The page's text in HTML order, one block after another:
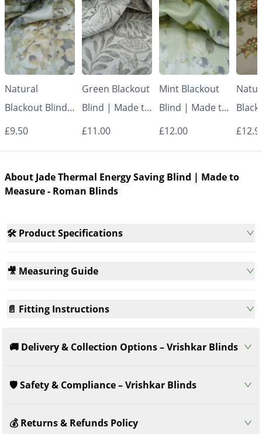
Natural
Blackout Blind |
Made to
£9.50
Green Blackout
Blind | Made to
Measure -
£11.00
Mint Blackout
Blind | Made to
Measure -
£12.00
About Jade Thermal Energy Saving Blind | Made to
Measure - Roman Blinds
🛠️ Product Specifications
🎥 Measuring Guide
📄 Fitting Instructions
🚚 Delivery & Collection Options – Vrishkar Blinds
🛡️ Safety & Compliance – Vrishkar Blinds
💰 Returns & Refunds Policy